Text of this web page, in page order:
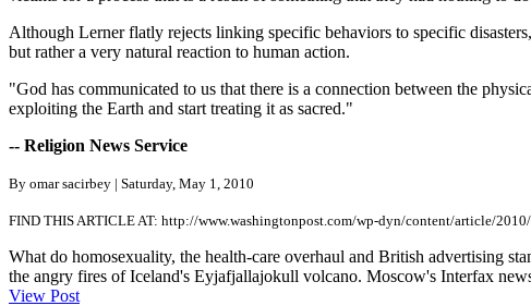
Although Lerner flatly rejects linking specific behaviors to specific
but rather a very natural reaction to human action.
"God has communicated to us that there is a connection between the
exploiting the Earth and start treating it as sacred."
-- Religion News Service
By omar sacirbey | Saturday, May 1, 2010
FIND THIS ARTICLE AT: http://www.washingtonpost.com/wp-dyn/content/article/
What do homosexuality, the health-care overhaul and British advertising
the angry fires of Iceland's Eyjafjallajokull volcano. Moscow's Interfax
View Post